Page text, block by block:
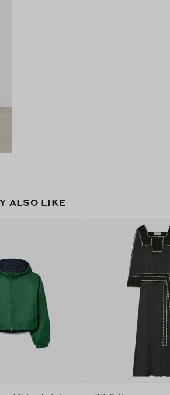
ALSO LIKE